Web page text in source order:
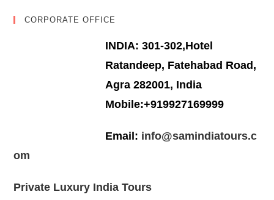
CORPORATE OFFICE
INDIA: 301-302,Hotel
Ratandeep, Fatehabad Road,
Agra 282001, India
Mobile:+919927169999
Email: info@samindiatours.c
om
Private Luxury India Tours